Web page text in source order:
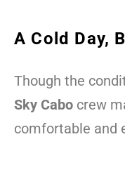
A Cold Day,
Though the
Sky Cabo crew
comfortable and